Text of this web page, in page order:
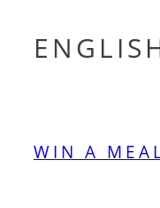
WIN A